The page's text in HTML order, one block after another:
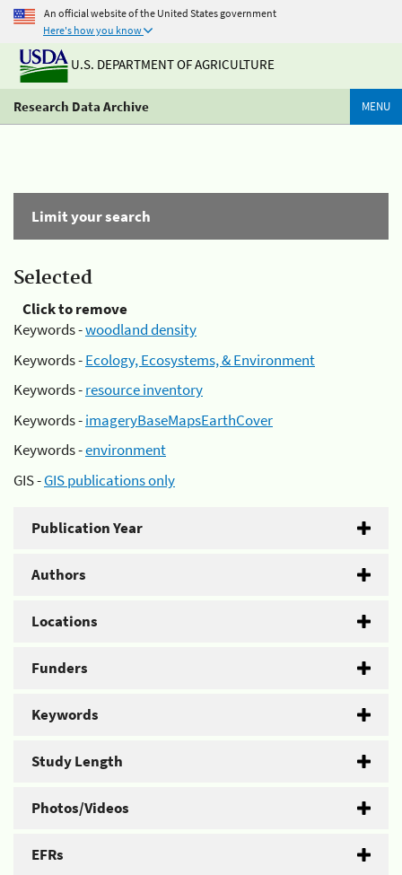
An official website of the United States government
Here's how you know
U.S. DEPARTMENT OF AGRICULTURE
Research Data Archive MENU
Limit your search
Selected
Click to remove
Keywords -woodland density
Keywords -Ecology, Ecosystems, & Environment
Keywords -resource inventory
Keywords -imageryBaseMapsEarthCover
Keywords -environment
GIS -GIS publications only
Publication Year
Authors
Locations
Funders
Keywords
Study Length
Photos/Videos
EFRs